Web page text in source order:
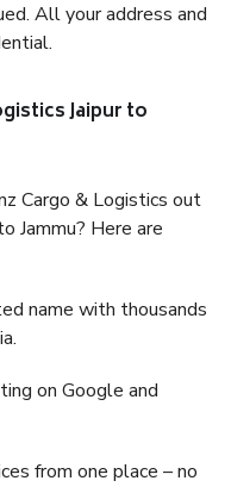
All your address and
Jaipur to
Cargo & Logistics out
Jammu? Here are
name with thousands
on Google and
from one place – no